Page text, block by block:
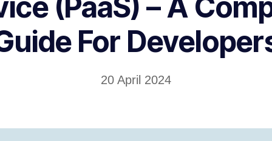
For
20 April 2024